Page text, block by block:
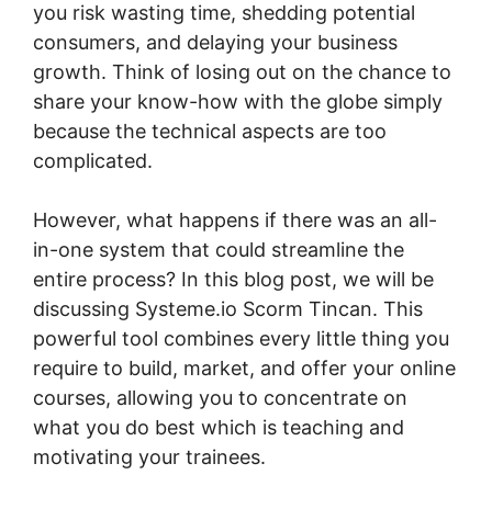
you risk wasting time, shedding potential
consumers, and delaying your business
growth. Think of losing out on the chance to
share your know-how with the globe simply
because the technical aspects are too
complicated.
However, what happens if there was an all-
in-one system that could streamline the
entire process? In this blog post, we will be
discussing Systeme.io Scorm Tincan. This
powerful tool combines every little thing you
require to build, market, and offer your online
courses, allowing you to concentrate on
what you do best which is teaching and
motivating your trainees.